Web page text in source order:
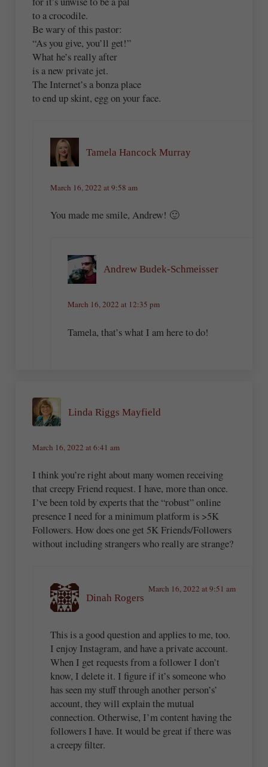
to a crocodile.
Be wary of this pastor:
“As you give, you’ll get!”
What he’s really after
is a new private jet.
The Internet’s a bonza place
to end up skint, egg on your face.
Tamela Hancock Murray
March 16, 2022 at 9:58 am
You made me smile, Andrew! 🙂
Andrew Budek-Schmeisser
March 16, 2022 at 12:35 pm
Tamela, that’s what I am here to do!
Linda Riggs Mayfield
March 16, 2022 at 6:41 am
I think you’re right about many women receiving
that creepy Friend request. I have, more than once.
I’ve been told by experts that the “robust” online
presence I need for a minimum platform is >5K
Followers. How does one get 5K Friends/Followers
without including strangers who really are strange?
Dinah Rogers
March 16, 2022 at 9:51 am
This is a good question and applies to me, too.
I enjoy Instagram, and have a private account.
When I get requests from a follower I don’t
know, I delete it. I figure if it’s someone who
has seen my stuff through another person’s’
account, they will explain the mutual
connection. Otherwise, I’m content having the
followers I have. It would be great if there was
a creepy filter.